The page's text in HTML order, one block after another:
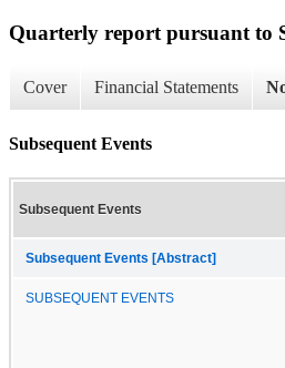
Quarterly report pursuant to
Cover Financial Statements
Subsequent Events
Subsequent Events
Subsequent Events [Abstract]
SUBSEQUENT EVENTS